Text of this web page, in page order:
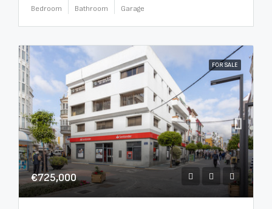
Bedroom Bathroom Garage
FOR SALE
€725,000